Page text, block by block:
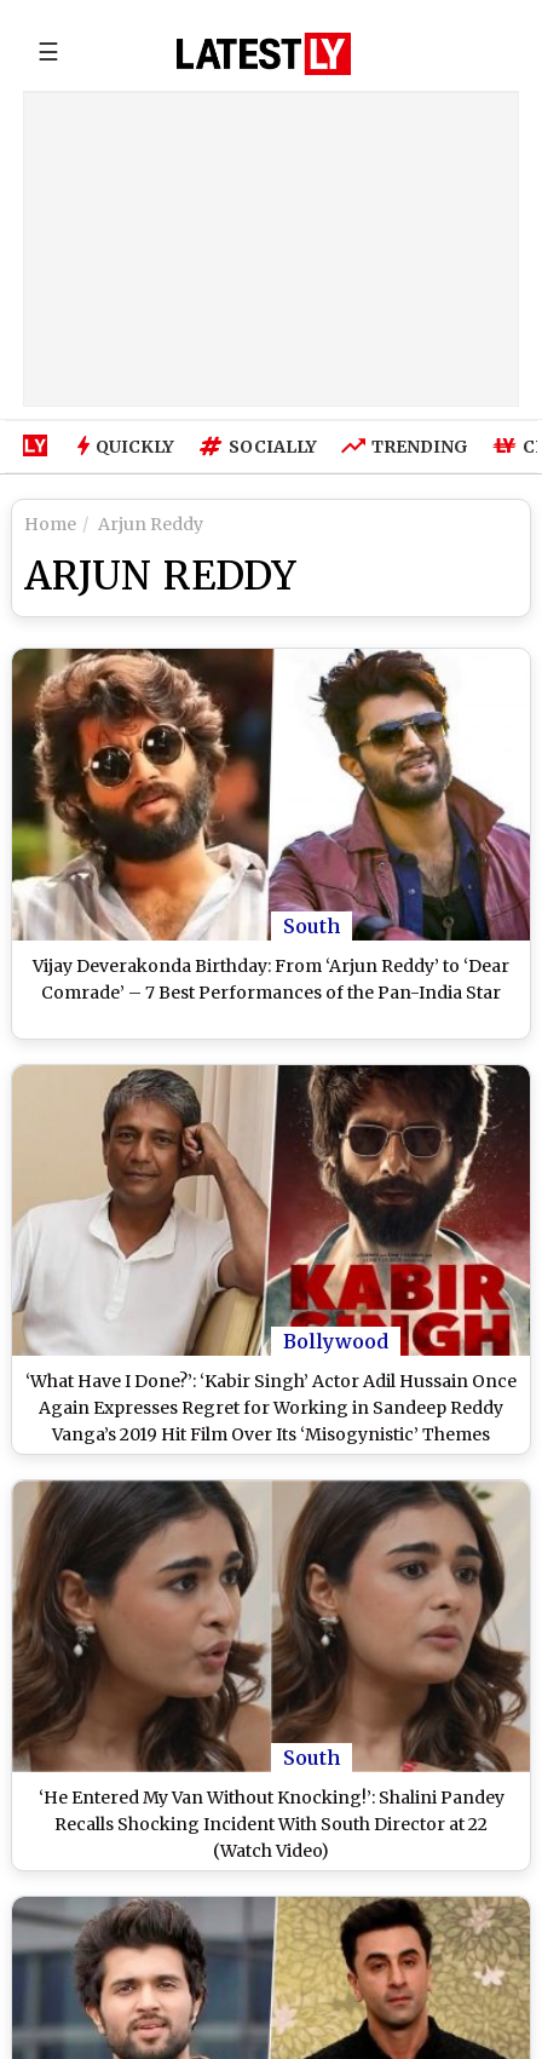
☰
QUICKLY SOCIALLY TRENDING
Home Arjun Reddy
ARJUN REDDY
South
Vijay Deverakonda Birthday: From ‘Arjun Reddy’ to ‘Dear
Comrade’ – 7 Best Performances of the Pan-India Star
Bollywood
‘What Have I Done?’: ‘Kabir Singh’ Actor Adil Hussain Once
Again Expresses Regret for Working in Sandeep Reddy
Vanga’s 2019 Hit Film Over Its ‘Misogynistic’ Themes
South
‘He Entered My Van Without Knocking!’: Shalini Pandey
Recalls Shocking Incident With South Director at 22
(Watch Video)